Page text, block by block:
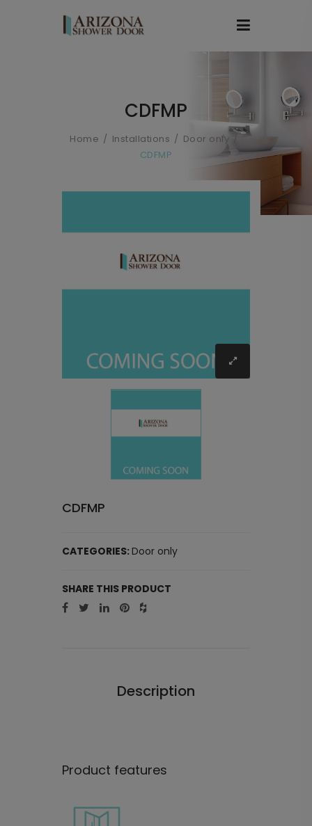
CDFMP
Home Installations
Door only
CDFMP
CDFMP
CATEGORIES:Door only
SHARE THIS PRODUCT
Description
Product features